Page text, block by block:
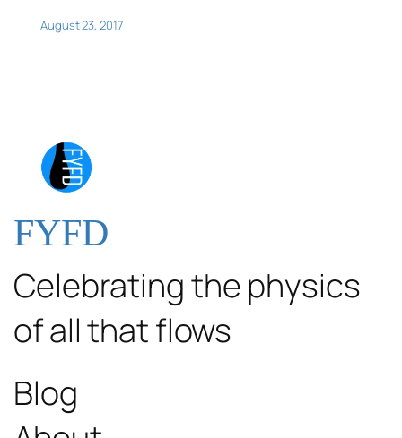
August 23, 2017
FYFD
Celebrating the physics
of all that flows
Blog